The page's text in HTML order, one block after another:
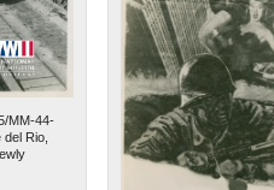
MM-44-
Rio,